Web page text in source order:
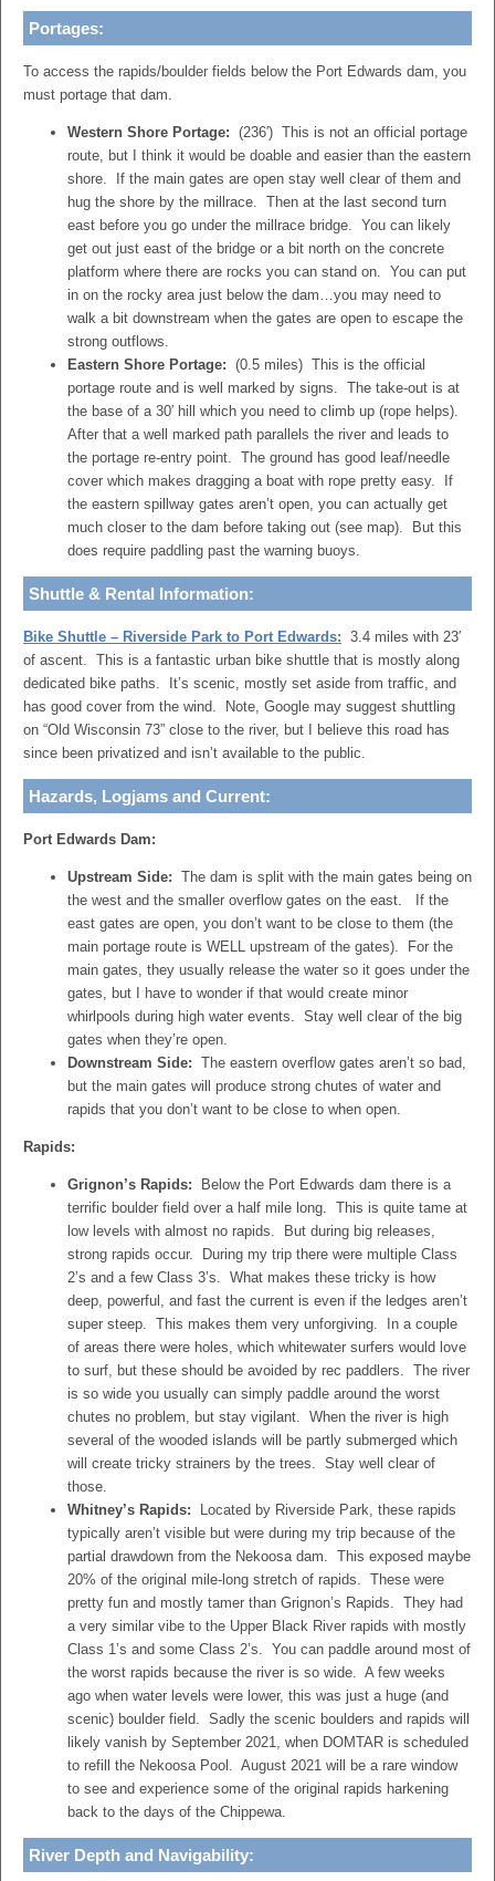
Portages:
To access the rapids/boulder fields below the Port Edwards dam, you
must portage that dam.
Western Shore Portage: (236′) This is not an official portage
route, but I think it would be doable and easier than the eastern
shore. If the main gates are open stay well clear of them and
hug the shore by the millrace. Then at the last second turn
east before you go under the millrace bridge. You can likely
get out just east of the bridge or a bit north on the concrete
platform where there are rocks you can stand on. You can put
in on the rocky area just below the dam…you may need to
walk a bit downstream when the gates are open to escape the
strong outflows.
Eastern Shore Portage: (0.5 miles) This is the official
portage route and is well marked by signs. The take-out is at
the base of a 30′ hill which you need to climb up (rope helps).
After that a well marked path parallels the river and leads to
the portage re-entry point. The ground has good leaf/needle
cover which makes dragging a boat with rope pretty easy. If
the eastern spillway gates aren’t open, you can actually get
much closer to the dam before taking out (see map). But this
does require paddling past the warning buoys.
Shuttle & Rental Information:
Bike Shuttle – Riverside Park to Port Edwards: 3.4 miles with 23′
of ascent. This is a fantastic urban bike shuttle that is mostly along
dedicated bike paths. It’s scenic, mostly set aside from traffic, and
has good cover from the wind. Note, Google may suggest shuttling
on “Old Wisconsin 73” close to the river, but I believe this road has
since been privatized and isn’t available to the public.
Hazards, Logjams and Current:
Port Edwards Dam:
Upstream Side: The dam is split with the main gates being on
the west and the smaller overflow gates on the east. If the
east gates are open, you don’t want to be close to them (the
main portage route is WELL upstream of the gates). For the
main gates, they usually release the water so it goes under the
gates, but I have to wonder if that would create minor
whirlpools during high water events. Stay well clear of the big
gates when they’re open.
Downstream Side: The eastern overflow gates aren’t so bad,
but the main gates will produce strong chutes of water and
rapids that you don’t want to be close to when open.
Rapids:
Grignon’s Rapids: Below the Port Edwards dam there is a
terrific boulder field over a half mile long. This is quite tame at
low levels with almost no rapids. But during big releases,
strong rapids occur. During my trip there were multiple Class
2’s and a few Class 3’s. What makes these tricky is how
deep, powerful, and fast the current is even if the ledges aren’t
super steep. This makes them very unforgiving. In a couple
of areas there were holes, which whitewater surfers would love
to surf, but these should be avoided by rec paddlers. The river
is so wide you usually can simply paddle around the worst
chutes no problem, but stay vigilant. When the river is high
several of the wooded islands will be partly submerged which
will create tricky strainers by the trees. Stay well clear of
those.
Whitney’s Rapids: Located by Riverside Park, these rapids
typically aren’t visible but were during my trip because of the
partial drawdown from the Nekoosa dam. This exposed maybe
20% of the original mile-long stretch of rapids. These were
pretty fun and mostly tamer than Grignon’s Rapids. They had
a very similar vibe to the Upper Black River rapids with mostly
Class 1’s and some Class 2’s. You can paddle around most of
the worst rapids because the river is so wide. A few weeks
ago when water levels were lower, this was just a huge (and
scenic) boulder field. Sadly the scenic boulders and rapids will
likely vanish by September 2021, when DOMTAR is scheduled
to refill the Nekoosa Pool. August 2021 will be a rare window
to see and experience some of the original rapids harkening
back to the days of the Chippewa.
River Depth and Navigability: